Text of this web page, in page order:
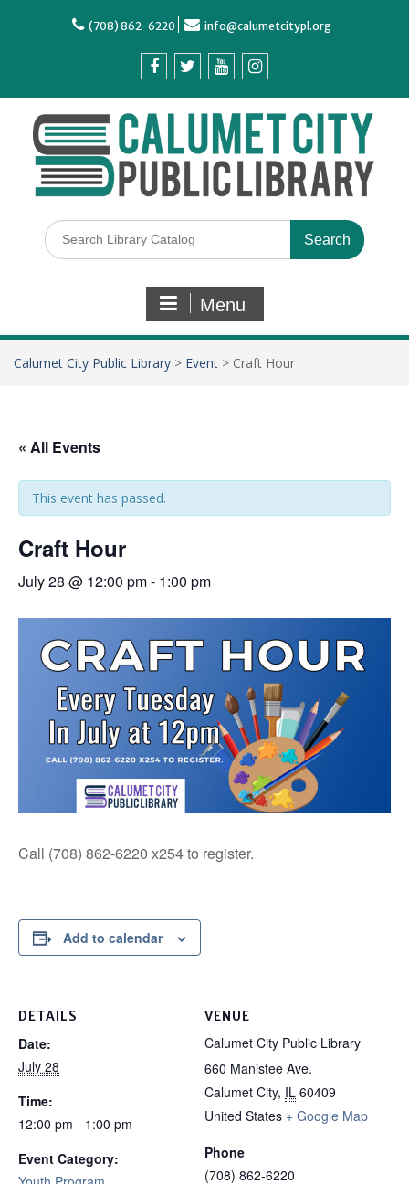
(708) 862-6220 info@calumetcitypl.org
Menu
Calumet City Public Library > Event > Craft Hour
« All Events
This event has passed.
Craft Hour
July 28 @ 12:00 pm- 1:00 pm
Call (708) 862-6220 x254 to register.
Add to calendar
DETAILS
Date:
July 28
Time:
12:00 pm - 1:00 pm
Event Category:
VENUE
Calumet City Public Library
660 Manistee Ave.
Calumet City, IL 60409
United States + Google Map
Phone
(708) 862-6220